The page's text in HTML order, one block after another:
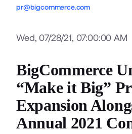
pr@bigcommerce.com
Wed, 07/28/21, 07:00:00 AM
BigCommerce
“Make it Big”
Expansion
Annual 2021